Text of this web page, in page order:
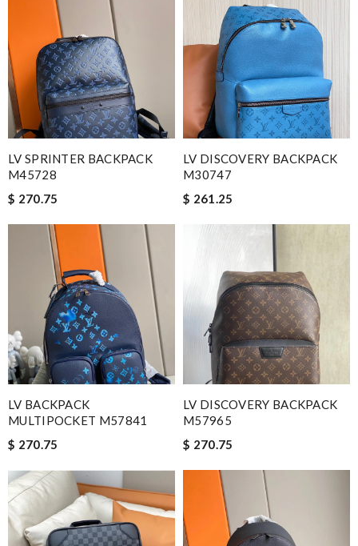
LV SPRINTER BACKPACK
M45728
$ 270.75
LV DISCOVERY BACKPACK
M30747
$ 261.25
LV BACKPACK
MULTIPOCKET M57841
$ 270.75
LV DISCOVERY BACKPACK
M57965
$ 270.75